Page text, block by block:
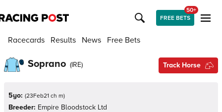
FREE BETS
50+
Racecards Results News Free Bets
Soprano (IRE) Track Horse
5yo: (23Feb21 ch m)
Breeder: Empire Bloodstock Ltd